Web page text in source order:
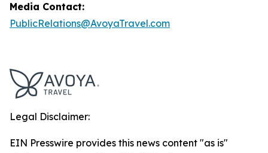
Media Contact:
PublicRelations@AvoyaTravel.com
Legal Disclaimer:
EIN Presswire provides this news content "as is"